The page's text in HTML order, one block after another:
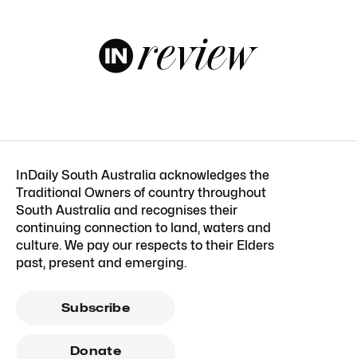
InDaily South Australia acknowledges the
Traditional Owners of country throughout
South Australia and recognises their
continuing connection to land, waters and
culture. We pay our respects to their Elders
past, present and emerging.
Subscribe
Donate